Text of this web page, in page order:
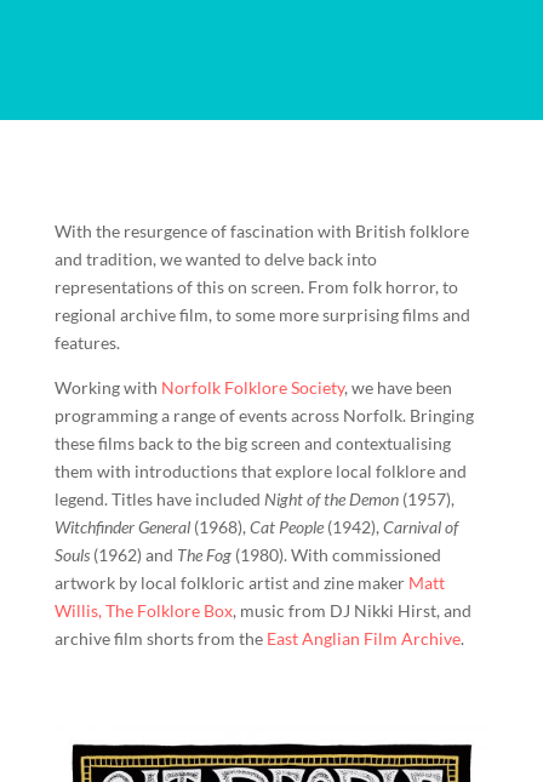
With the resurgence of fascination with British folklore
and tradition, we wanted to delve back into
representations of this on screen. From folk horror, to
regional archive film, to some more surprising films and
features.
Working with Norfolk Folklore Society, we have been
programming a range of events across Norfolk. Bringing
these films back to the big screen and contextualising
them with introductions that explore local folklore and
legend. Titles have included Night of the Demon(1957),
Witchfinder General(1968), Cat People(1942), Carnival of
Souls(1962) and The Fog(1980). With commissioned
artwork by local folkloric artist and zine maker Matt
Willis, The Folklore Box, music from DJ Nikki Hirst, and
archive film shorts from the East Anglian Film Archive.